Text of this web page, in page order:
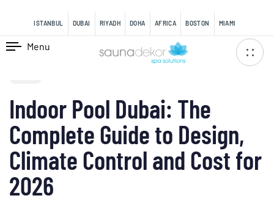
ISTANBUL DUBAI RIYADH DOHA AFRICA BOSTON MIAMI
Menu
PUBLISHED
Indoor Pool Dubai: The
Complete Guide to Design,
Climate Control and Cost for
2026